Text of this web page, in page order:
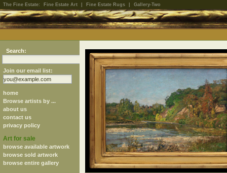
The Fine Estate: Fine Estate Art Fine Estate Rugs Gallery-Two
Search:
Join our email list:
home
Browse artists by ...
about us
contact us
privacy policy
Art for sale
browse available artwork
browse sold artwork
browse entire gallery